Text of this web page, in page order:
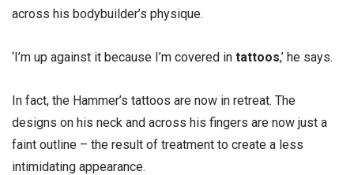
across his bodybuilder’s physique.
‘I’m up against it because I’m covered in tattoos,’ he says.
In fact, the Hammer’s tattoos are now in retreat. The
designs on his neck and across his fingers are now just a
faint outline – the result of treatment to create a less
intimidating appearance.